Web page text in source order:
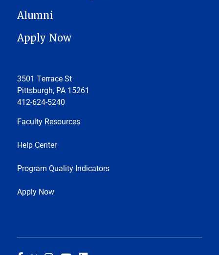
Alumni
Apply Now
3501 Terrace St
Pittsburgh, PA 15261
412-624-5240
Faculty Resources
Help Center
Program Quality Indicators
Apply Now